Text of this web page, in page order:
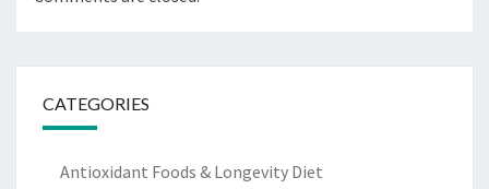
CATEGORIES
Antioxidant Foods & Longevity Diet